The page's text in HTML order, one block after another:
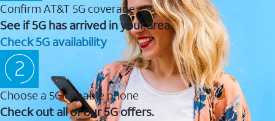
Confirm AT&T 5G coverage
See if 5G has arrived in your area.
Check 5G availability
Choose a 5G capable phone
Check out all of our 5G offers.